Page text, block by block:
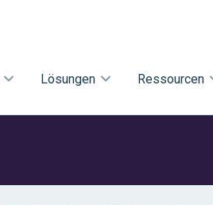
Lösungen Ressourcen